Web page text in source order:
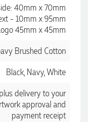
40mm x 70mm
- 10mm x 95mm
45mm x 45mm
Brushed Cotton
Black, Navy, White
delivery to your
approval and
payment receipt